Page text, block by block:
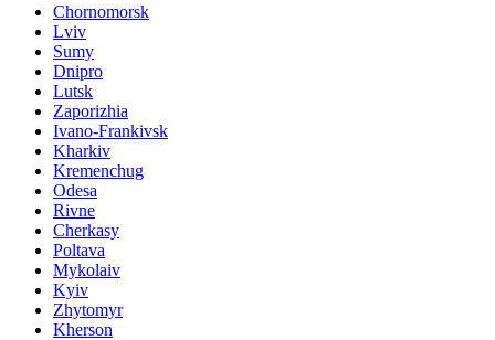
Chornomorsk
Lviv
Sumy
Dnipro
Lutsk
Zaporizhia
Ivano-Frankivsk
Kharkiv
Kremenchug
Odesa
Rivne
Cherkasy
Poltava
Mykolaiv
Kyiv
Zhytomyr
Kherson